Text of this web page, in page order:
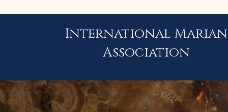
International Marian
Association